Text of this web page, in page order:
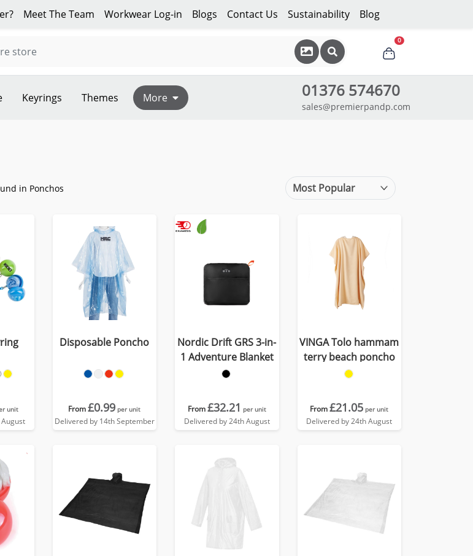
Meet The Team Workwear Log-in Blogs Contact Us Sustainability Blog
0
Keyrings Themes More 01376 574670
sales@premierpandp.com
in Ponchos
unit
Disposable Poncho
From£0.99 per unit
Delivered by 14th September
Nordic Drift GRS 3-in-
1 Adventure Blanket
From£32.21 per unit
Delivered by 24th August
VINGA Tolo hammam
terry beach poncho
From£21.05 per unit
Delivered by 24th August